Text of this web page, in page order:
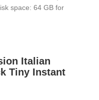
space: 64 GB for
Italian
Tiny Instant